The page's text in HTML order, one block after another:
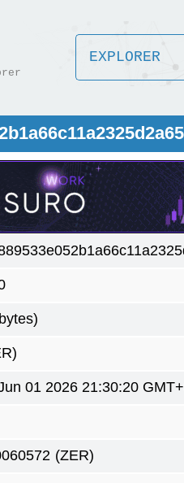
EXPLORER
01 2026 21:30:20
(ZER)